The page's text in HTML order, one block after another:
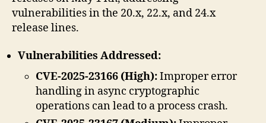
vulnerabilities in the 20.x, 22.x, and 24.x
release lines.
Vulnerabilities Addressed:
CVE-2025-23166 (High):Improper error
handling in async cryptographic
operations can lead to a process crash.